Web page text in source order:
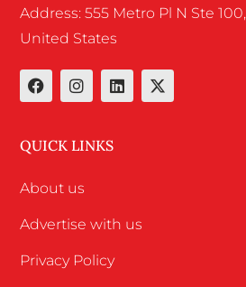
Address: 555 Metro Pl N Ste
United States
QUICK LINKS
About us
Advertise with us
Privacy Policy